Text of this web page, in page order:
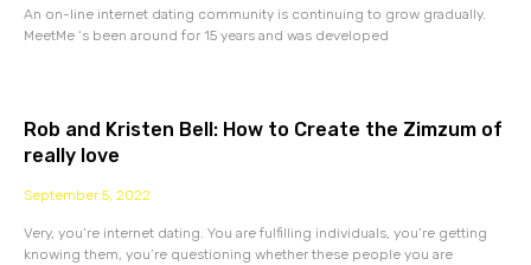
An on-line internet dating community is continuing to grow gradually.
MeetMe ‘s been around for 15 years and was developed
Rob and Kristen Bell: How to Create the Zimzum of
really love
September 5, 2022
Very, you’re internet dating. You are fulfilling individuals, you’re getting
knowing them, you’re questioning whether these people you are